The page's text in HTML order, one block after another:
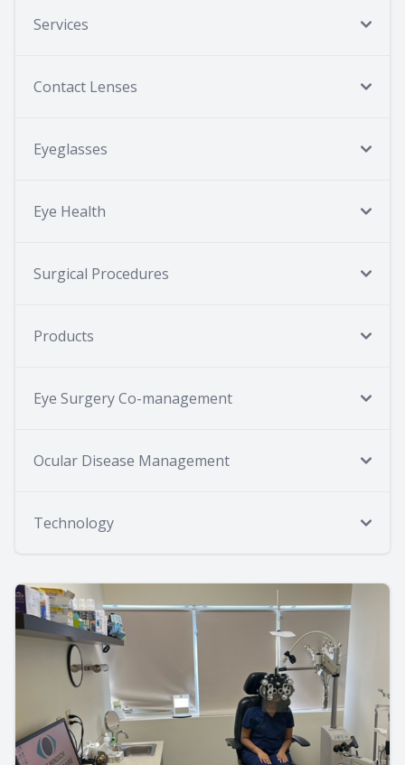
Services
Contact Lenses
Eyeglasses
Eye Health
Surgical Procedures
Products
Eye Surgery Co-management
Ocular Disease Management
Technology